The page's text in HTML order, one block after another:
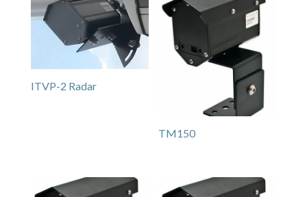
ITVP-2 Radar
TM150